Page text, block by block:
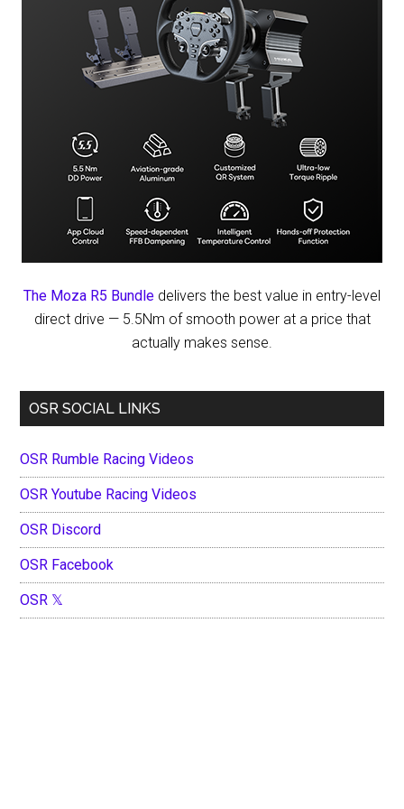
The Moza R5 Bundle delivers the best value in entry-level
direct drive — 5.5Nm of smooth power at a price that
actually makes sense.
OSR SOCIAL LINKS
OSR Rumble Racing Videos
OSR Youtube Racing Videos
OSR Discord
OSR Facebook
OSR 𝕏